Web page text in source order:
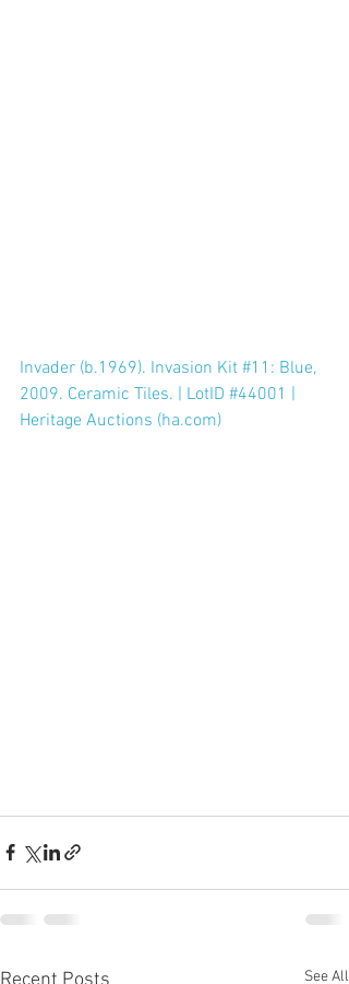
Invader (b.1969). Invasion Kit #11: Blue,
2009. Ceramic Tiles. | LotID #44001 |
Heritage Auctions (ha.com)
See All